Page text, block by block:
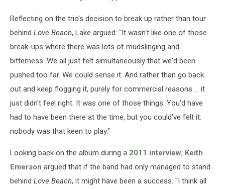
Reflecting on the trio's decision to break up rather than tour
behind Love Beach, Lake argued: "It wasn't like one of those
break-ups where there was lots of mudslinging and
bitterness. We all just felt simultaneously that we'd been
pushed too far. We could sense it. And rather than go back
out and keep flogging it, purely for commercial reasons ... it
just didn't feel right. It was one of those things. You'd have
had to have been there at the time, but you could've felt it:
nobody was that keen to play."
Looking back on the album during a 2011 interview, Keith
Emerson argued that if the band had only managed to stand
behind Love Beach, it might have been a success. "I think all